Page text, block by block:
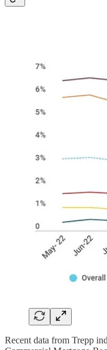
Recent data from Trepp